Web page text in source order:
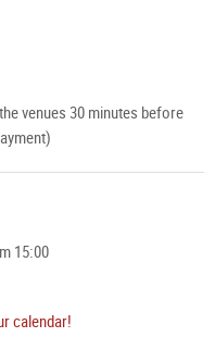
venues 30 minutes before
15:00
calendar!